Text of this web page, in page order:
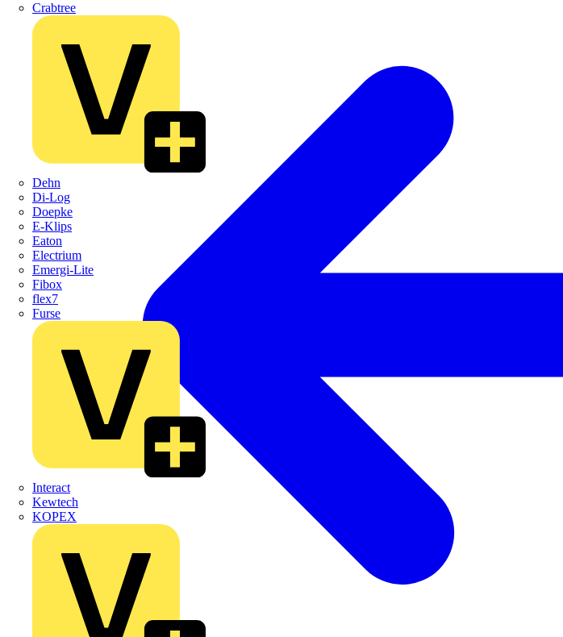
Crabtree
Dehn
Di-Log
Doepke
E-Klips
Eaton
Electrium
Emergi-Lite
Fibox
flex7
Furse
Interact
Kewtech
KOPEX